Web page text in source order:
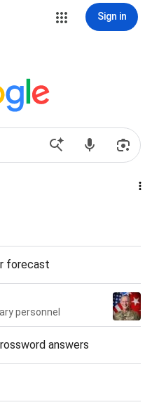
Sign in
forecast
personnel
answers